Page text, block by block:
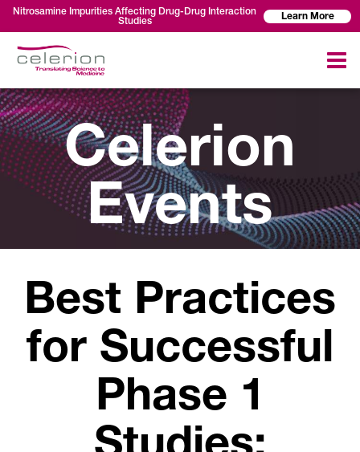
Nitrosamine Impurities Affecting Drug-Drug Interaction
Studies
Learn More
Celerion
Events
Best Practices
for Successful
Phase 1